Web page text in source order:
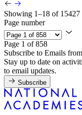
Showing 1–18 of 15427
Page number
Page 1 of 858
Subscribe to Emails
Stay up to date on
to email updates.
Subscribe